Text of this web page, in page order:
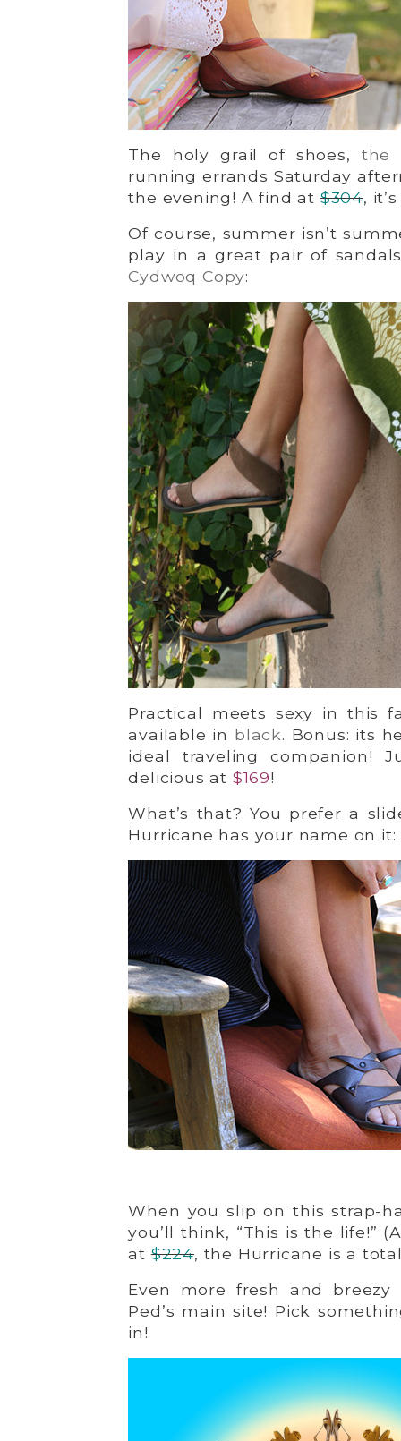
The holy grail of shoes, the
running errands Saturday
the evening! A find at$304,
Of course, summer isn’t
play in a great pair of
Cydwoq Copy:
Practical meets sexy in this
available in black. Bonus: its
ideal traveling companion!
delicious at $169!
What’s that? You prefer a
Hurricane has your name on it:
When you slip on this strap-
you’ll think, “This is the life!”
at$224, the Hurricane is a
Even more fresh and
Ped’s main site! Pick
in!